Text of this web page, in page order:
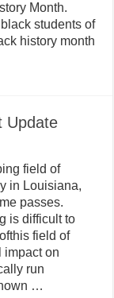
Month.
students of
history month
Update
field of
in Louisiana,
passes.
is difficult to
field of
impact on
run
…